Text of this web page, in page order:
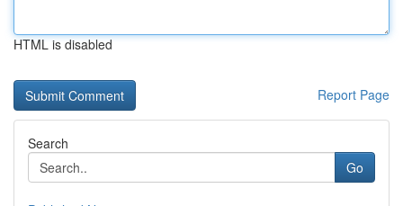
HTML is disabled
Report Page
Search
Go